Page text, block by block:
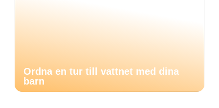
Ordna en tur till vattnet med dina
barn